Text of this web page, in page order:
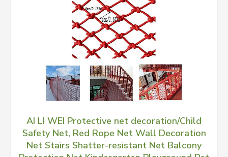
AI LI WEI Protective net decoration/Child
Safety Net, Red Rope Net Wall Decoration
Net Stairs Shatter-resistant Net Balcony